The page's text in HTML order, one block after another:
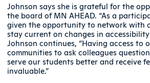
Johnson says she is grateful for the
the board of MN AHEAD. “As a
given the opportunity to network with
stay current on changes in
Johnson continues, “Having access to
communities to ask colleagues
serve our students better and receive
invaluable.”